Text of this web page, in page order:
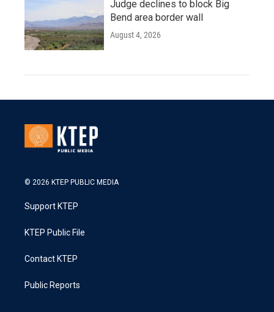
Judge declines to block Big
Bend area border wall
August 4, 2026
© 2026 KTEP PUBLIC MEDIA
Support KTEP
KTEP Public File
Contact KTEP
Public Reports